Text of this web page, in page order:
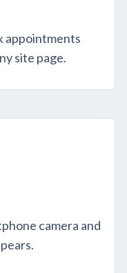
appointments
site page.
camera and